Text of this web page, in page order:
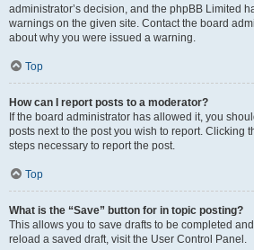
administrator’s decision, and the phpBB Limited
warnings on the given site. Contact the board
about why you were issued a warning.
Top
How can I report posts to a moderator?
If the board administrator has allowed it, you
posts next to the post you wish to report. Clicking
steps necessary to report the post.
Top
What is the “Save” button for in topic posting?
This allows you to save drafts to be completed
reload a saved draft, visit the User Control Panel.